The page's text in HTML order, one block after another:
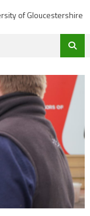
of Gloucestershire